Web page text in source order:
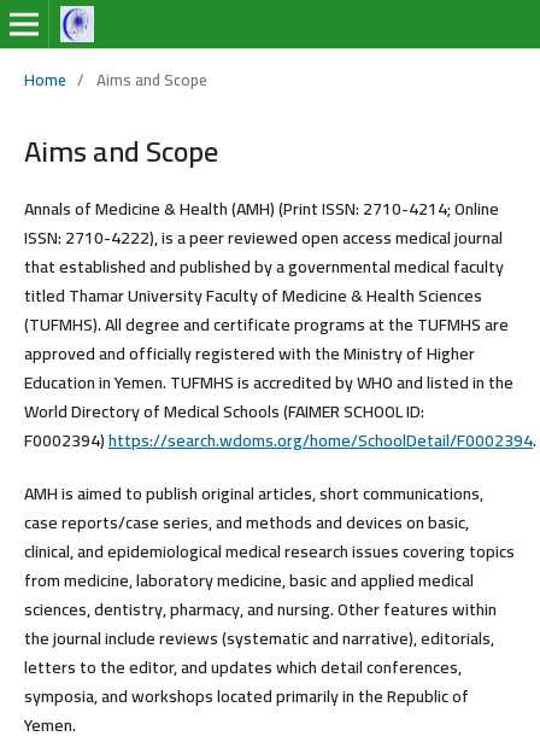
Home / Aims and Scope
Aims and Scope
Annals of Medicine & Health (AMH) (Print ISSN: 2710-4214; Online
ISSN: 2710-4222), is a peer reviewed open access medical journal
that established and published by a governmental medical faculty
titled Thamar University Faculty of Medicine & Health Sciences
(TUFMHS). All degree and certificate programs at the TUFMHS are
approved and officially registered with the Ministry of Higher
Education in Yemen. TUFMHS is accredited by WHO and listed in the
World Directory of Medical Schools (FAIMER SCHOOL ID:
F0002394)https://search.wdoms.org/home/SchoolDetail/F0002394.
AMH is aimed to publish original articles, short communications,
case reports/case series, and methods and devices on basic,
clinical, and epidemiological medical research issues covering topics
from medicine, laboratory medicine, basic and applied medical
sciences, dentistry, pharmacy, and nursing. Other features within
the journal include reviews (systematic and narrative), editorials,
letters to the editor, and updates which detail conferences,
symposia, and workshops located primarily in the Republic of
Yemen.